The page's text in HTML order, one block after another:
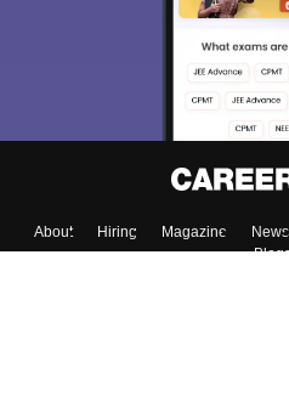
About Hiring Magazine News